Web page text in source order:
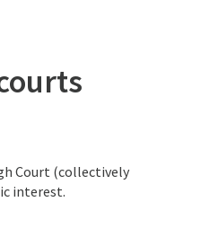
Court (collectively
interest.